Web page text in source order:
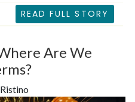
READ FULL STORY
Are We